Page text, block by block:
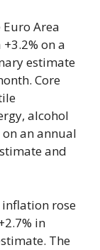
Area
on a
estimate
Core
alcohol
an annual
and
rose
in
The